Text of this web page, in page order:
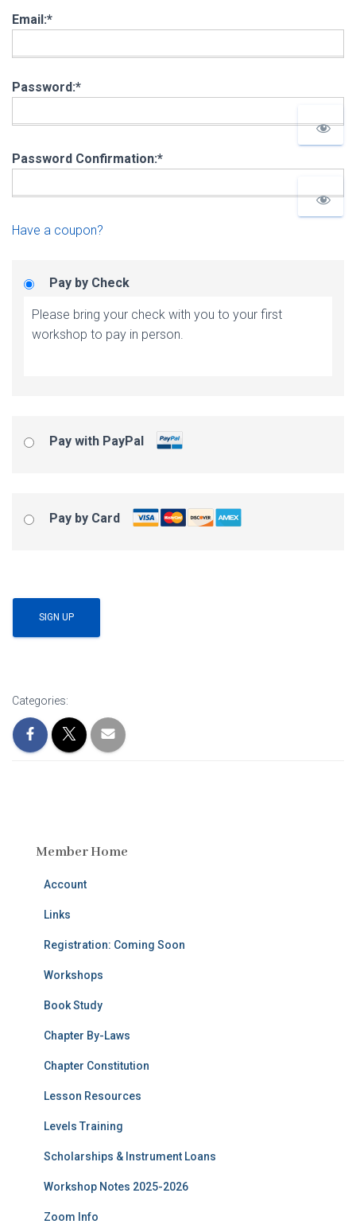
Email:*
Password:*
Password Confirmation:*
Have a coupon?
Pay by Check
Please bring your check with you to your first
workshop to pay in person.
Pay with PayPal
Pay by Card
No val
Categories:
Member Home
Account
Links
Registration: Coming Soon
Workshops
Book Study
Chapter By-Laws
Chapter Constitution
Lesson Resources
Levels Training
Scholarships & Instrument Loans
Workshop Notes 2025-2026
Zoom Info